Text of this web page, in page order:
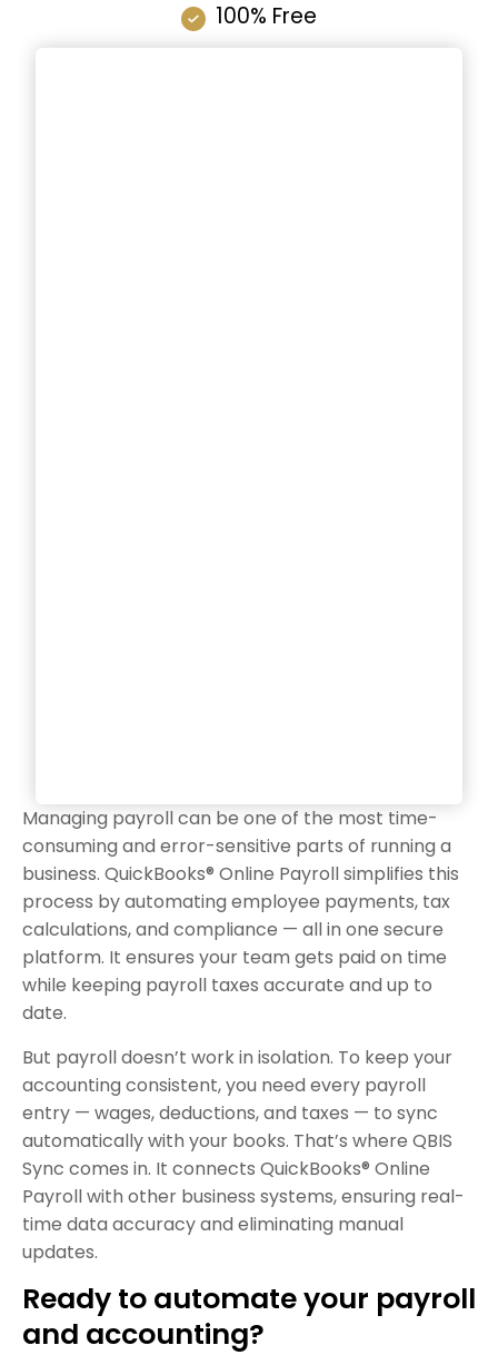
100% Free
Managing payroll can be one of the most time-
consuming and error-sensitive parts of running a
business. QuickBooks® Online Payroll simplifies this
process by automating employee payments, tax
calculations, and compliance — all in one secure
platform. It ensures your team gets paid on time
while keeping payroll taxes accurate and up to
date.
But payroll doesn’t work in isolation. To keep your
accounting consistent, you need every payroll
entry — wages, deductions, and taxes — to sync
automatically with your books. That’s where QBIS
Sync comes in. It connects QuickBooks® Online
Payroll with other business systems, ensuring real-
time data accuracy and eliminating manual
updates.
Ready to automate your payroll
and accounting?